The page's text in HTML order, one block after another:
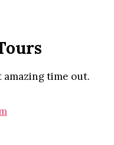
amazing time out.